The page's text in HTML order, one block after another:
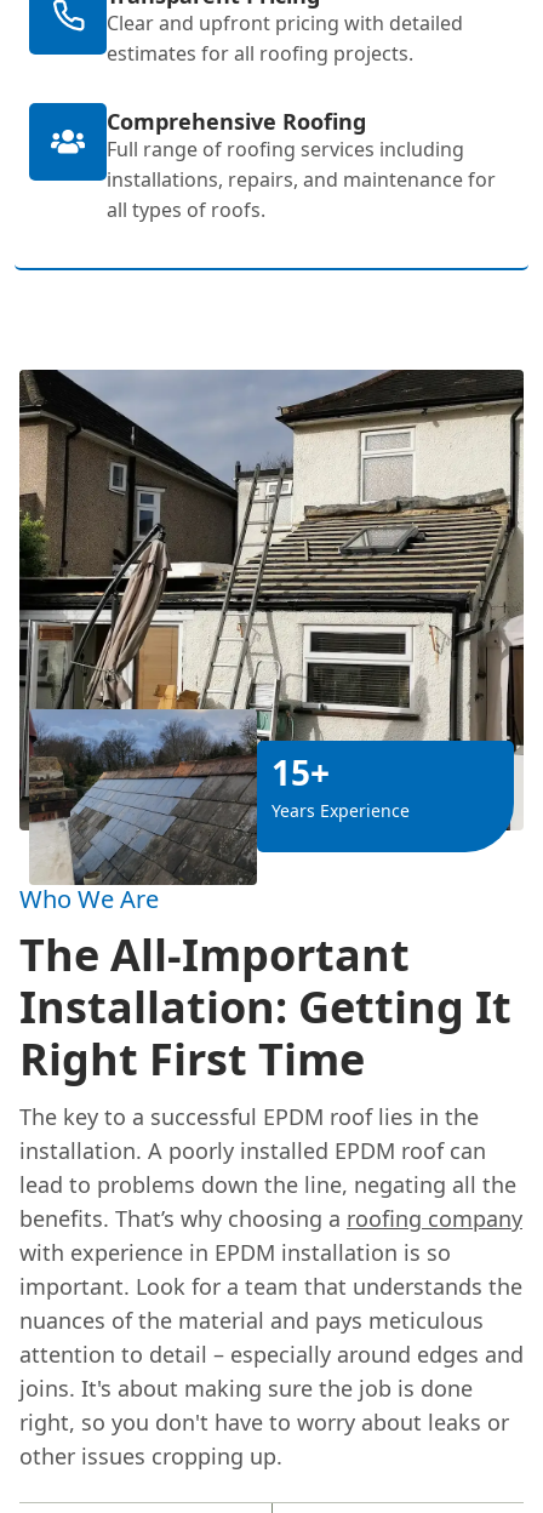
Clear and upfront pricing with detailed
estimates for all roofing projects.
Comprehensive Roofing
Full range of roofing services including
installations, repairs, and maintenance for
all types of roofs.
15+
Years Experience
Who We Are
The All-Important
Installation: Getting It
Right First Time
The key to a successful EPDM roof lies in the
installation. A poorly installed EPDM roof can
lead to problems down the line, negating all the
benefits. That’s why choosing a roofing company
with experience in EPDM installation is so
important. Look for a team that understands the
nuances of the material and pays meticulous
attention to detail – especially around edges and
joins. It's about making sure the job is done
right, so you don't have to worry about leaks or
other issues cropping up.